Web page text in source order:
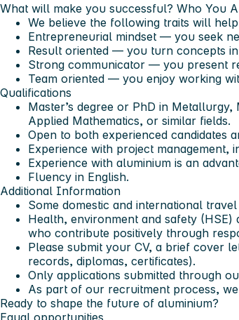
What will make you successful? Who You
We believe the following traits will
Entrepreneurial mindset — you seek
Result oriented — you turn concepts
Strong communicator — you present
Team oriented — you enjoy working
Qualifications
Master’s degree or PhD in
Applied Mathematics, or similar fields.
Open to both experienced candidates
Experience with project management,
Experience with aluminium is an
Fluency in English.
Additional Information
Some domestic and international
Health, environment and safety
who contribute positively through
Please submit your CV, a brief cover
records, diplomas, certificates).
Only applications submitted through
As part of our recruitment process,
Ready to shape the future of aluminium?
Equal opportunities